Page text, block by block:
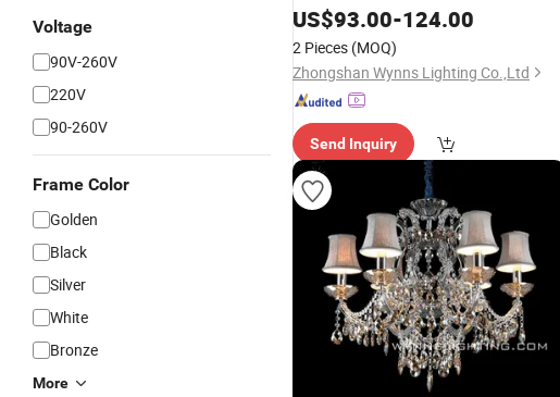
Voltage
90V-260V
220V
90-260V
Frame Color
Golden
Black
Silver
White
Bronze
More
Lighting
US$93.00-124.00
2 Pieces (MOQ)
Zhongshan Wynns Lighting Co.,Ltd
Send Inquiry